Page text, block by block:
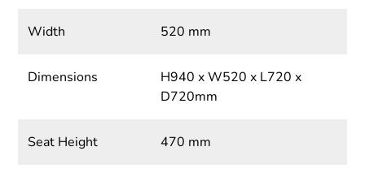
Width 520 mm
Dimensions
H940 x W520 x L720 x
D720mm
Seat Height 470 mm